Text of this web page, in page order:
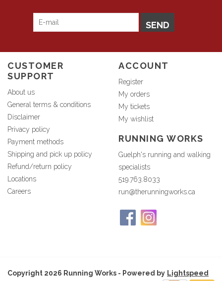
SEND
CUSTOMER
SUPPORT
About us
General terms & conditions
Disclaimer
Privacy policy
Payment methods
Shipping and pick up policy
Refund/return policy
Locations
Careers
ACCOUNT
Register
My orders
My tickets
My wishlist
RUNNING WORKS
Guelph's running and walking
specialists
519.763.8033
run@therunningworks.ca
Copyright 2026 Running Works - Powered by Lightspeed